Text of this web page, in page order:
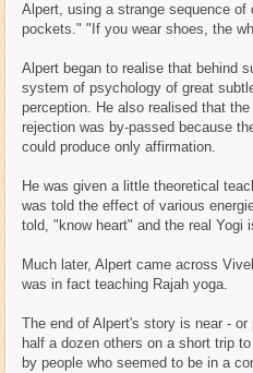
Alpert, using a strange sequence
pockets." "If you wear shoes, the
Alpert began to realise that behind
system of psychology of great
perception. He also realised that
rejection was by-passed because
could produce only affirmation.
He was given a little theoretical
was told the effect of various
told, "know heart" and the real Yogi
Much later, Alpert came across
was in fact teaching Rajah yoga.
The end of Alpert's story is near -
half a dozen others on a short trip
by people who seemed to be in a